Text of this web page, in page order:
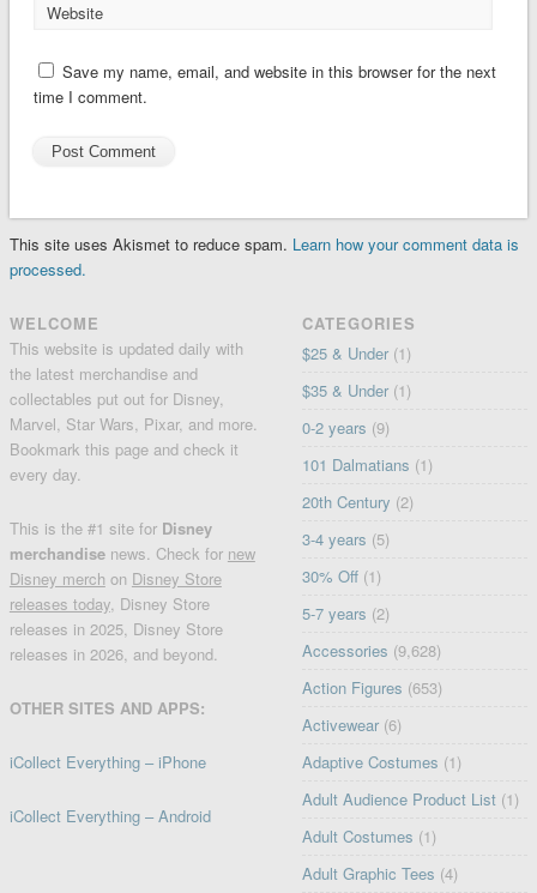
Website
Save my name, email, and website in this browser for the next
time I comment.
This site uses Akismet to reduce spam. Learn how your comment data is
processed.
WELCOME
This website is updated daily with
the latest merchandise and
collectables put out for Disney,
Marvel, Star Wars, Pixar, and more.
Bookmark this page and check it
every day.
This is the #1 site for Disney
merchandise news. Check for new
Disney merch on Disney Store
releases today, Disney Store
releases in 2025, Disney Store
releases in 2026, and beyond.
OTHER SITES AND APPS:
iCollect Everything – iPhone
iCollect Everything – Android
CATEGORIES
$25 & Under (1)
$35 & Under (1)
0-2 years (9)
101 Dalmatians (1)
20th Century (2)
3-4 years (5)
30% Off (1)
5-7 years (2)
Accessories (9,628)
Action Figures (653)
Activewear (6)
Adaptive Costumes (1)
Adult Audience Product List (1)
Adult Costumes (1)
Adult Graphic Tees (4)